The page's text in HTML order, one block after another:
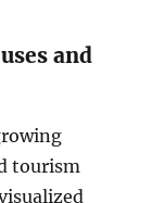
and
tourism